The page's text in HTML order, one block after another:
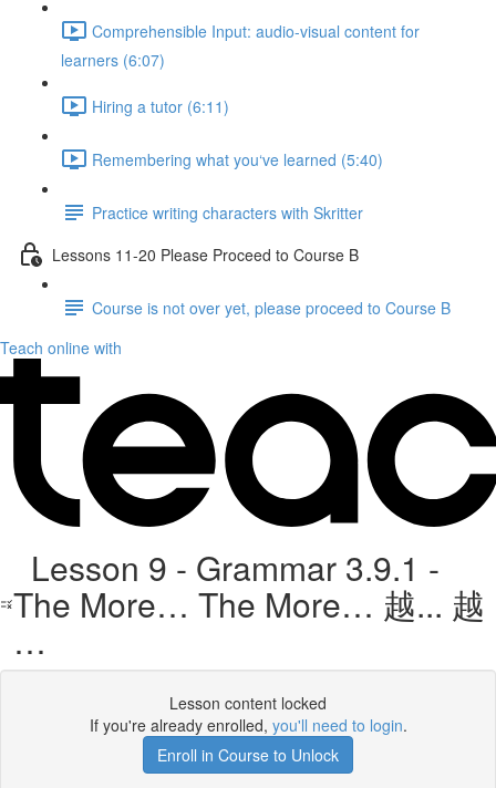
Comprehensible Input: audio-visual content for
learners (6:07)
Hiring a tutor (6:11)
Remembering what you‘ve learned (5:40)
Practice writing characters with Skritter
Lessons 11-20 Please Proceed to Course B
Course is not over yet, please proceed to Course B
Teach online with
Lesson 9 - Grammar 3.9.1 -
The More… The More… 越... 越
…
Lesson content locked
If you're already enrolled, you'll need to login.
Enroll in Course to Unlock